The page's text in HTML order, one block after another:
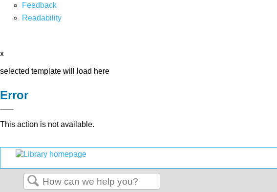
Feedback
Readability
x
selected template will load here
Error
This action is not available.